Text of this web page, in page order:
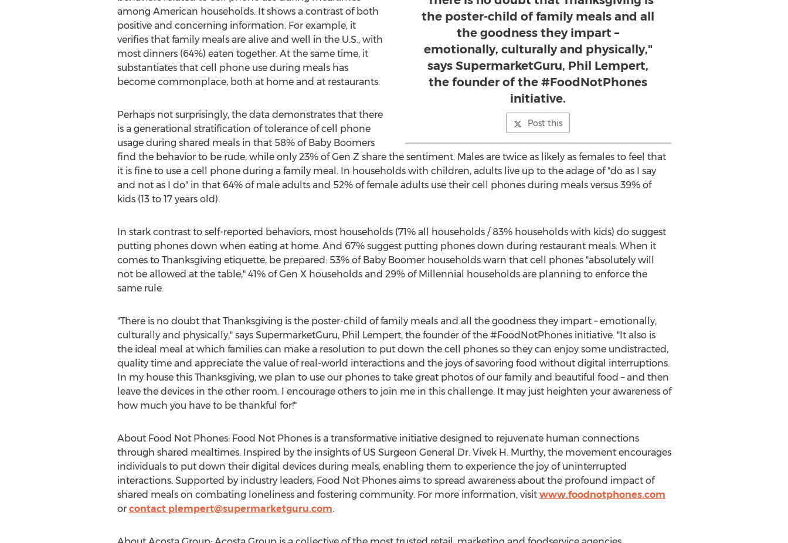
the poster-child of family meals and all
the goodness they impart –
emotionally, culturally and physically,"
says SupermarketGuru, Phil Lempert,
the founder of the #FoodNotPhones
initiative.
Post this
among American households. It shows a contrast of both
positive and concerning information. For example, it
verifies that family meals are alive and well in the U.S., with
most dinners (64%) eaten together. At the same time, it
substantiates that cell phone use during meals has
become commonplace, both at home and at restaurants.
Perhaps not surprisingly, the data demonstrates that there
is a generational stratification of tolerance of cell phone
usage during shared meals in that 58% of Baby Boomers
find the behavior to be rude, while only 23% of Gen Z share the sentiment. Males are twice as likely as females to feel that
it is fine to use a cell phone during a family meal. In households with children, adults live up to the adage of "do as I say
and not as I do" in that 64% of male adults and 52% of female adults use their cell phones during meals versus 39% of
kids (13 to 17 years old).
In stark contrast to self-reported behaviors, most households (71% all households / 83% households with kids) do suggest
putting phones down when eating at home. And 67% suggest putting phones down during restaurant meals. When it
comes to Thanksgiving etiquette, be prepared: 53% of Baby Boomer households warn that cell phones "absolutely will
not be allowed at the table;" 41% of Gen X households and 29% of Millennial households are planning to enforce the
same rule.
"There is no doubt that Thanksgiving is the poster-child of family meals and all the goodness they impart – emotionally,
culturally and physically," says SupermarketGuru, Phil Lempert, the founder of the #FoodNotPhones initiative. "It also is
the ideal meal at which families can make a resolution to put down the cell phones so they can enjoy some undistracted,
quality time and appreciate the value of real-world interactions and the joys of savoring food without digital interruptions.
In my house this Thanksgiving, we plan to use our phones to take great photos of our family and beautiful food – and then
leave the devices in the other room. I encourage others to join me in this challenge. It may just heighten your awareness of
how much you have to be thankful for!"
About Food Not Phones: Food Not Phones is a transformative initiative designed to rejuvenate human connections
through shared mealtimes. Inspired by the insights of US Surgeon General Dr. Vivek H. Murthy, the movement encourages
individuals to put down their digital devices during meals, enabling them to experience the joy of uninterrupted
interactions. Supported by industry leaders, Food Not Phones aims to spread awareness about the profound impact of
shared meals on combating loneliness and fostering community. For more information, visit www.foodnotphones.com
or contact plempert@supermarketguru.com.